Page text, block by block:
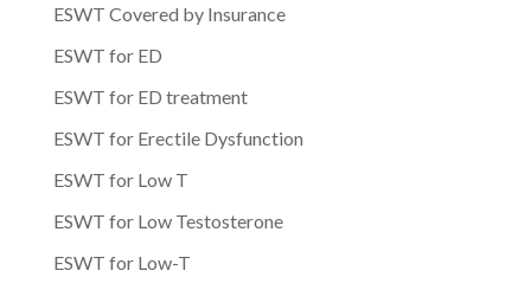
ESWT Covered by Insurance
ESWT for ED
ESWT for ED treatment
ESWT for Erectile Dysfunction
ESWT for Low T
ESWT for Low Testosterone
ESWT for Low-T